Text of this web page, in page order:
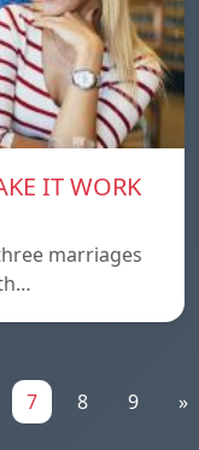
IT WORK
marriages
7 8 9 »